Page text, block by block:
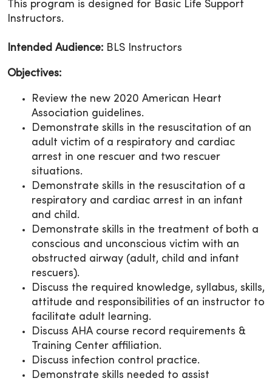
This program is designed for Basic Life Support
Instructors.
Intended Audience: BLS Instructors
Objectives:
Review the new 2020 American Heart
Association guidelines.
Demonstrate skills in the resuscitation of an
adult victim of a respiratory and cardiac
arrest in one rescuer and two rescuer
situations.
Demonstrate skills in the resuscitation of a
respiratory and cardiac arrest in an infant
and child.
Demonstrate skills in the treatment of both a
conscious and unconscious victim with an
obstructed airway (adult, child and infant
rescuers).
Discuss the required knowledge, syllabus, skills,
attitude and responsibilities of an instructor to
facilitate adult learning.
Discuss AHA course record requirements &
Training Center affiliation.
Discuss infection control practice.
Demonstrate skills needed to assist